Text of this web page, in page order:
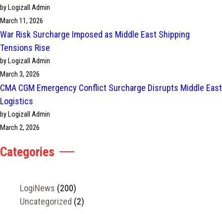
by Logizall Admin
March 11, 2026
War Risk Surcharge Imposed as Middle East Shipping
Tensions Rise
by Logizall Admin
March 3, 2026
CMA CGM Emergency Conflict Surcharge Disrupts Middle East
Logistics
by Logizall Admin
March 2, 2026
Categories
LogiNews (200)
Uncategorized (2)